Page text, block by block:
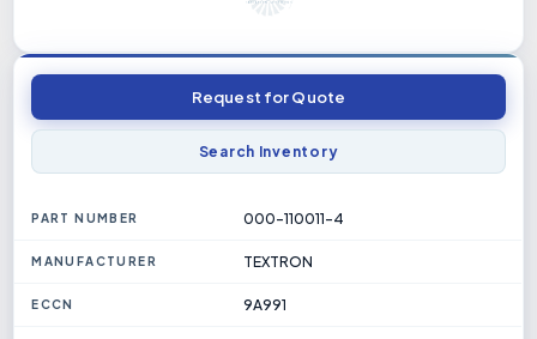
Request for Quote
Search Inventory
PART NUMBER 000-110011-4
MANUFACTURER TEXTRON
ECCN 9A991